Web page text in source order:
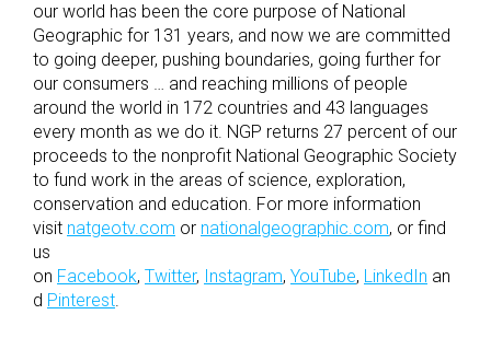
our world has been the core purpose of National
Geographic for 131 years, and now we are committed
to going deeper, pushing boundaries, going further for
our consumers … and reaching millions of people
around the world in 172 countries and 43 languages
every month as we do it. NGP returns 27 percent of our
proceeds to the nonprofit National Geographic Society
to fund work in the areas of science, exploration,
conservation and education. For more information
visit natgeotv.com or nationalgeographic.com, or find
us
on Facebook, Twitter, Instagram, YouTube, LinkedIn an
d Pinterest.